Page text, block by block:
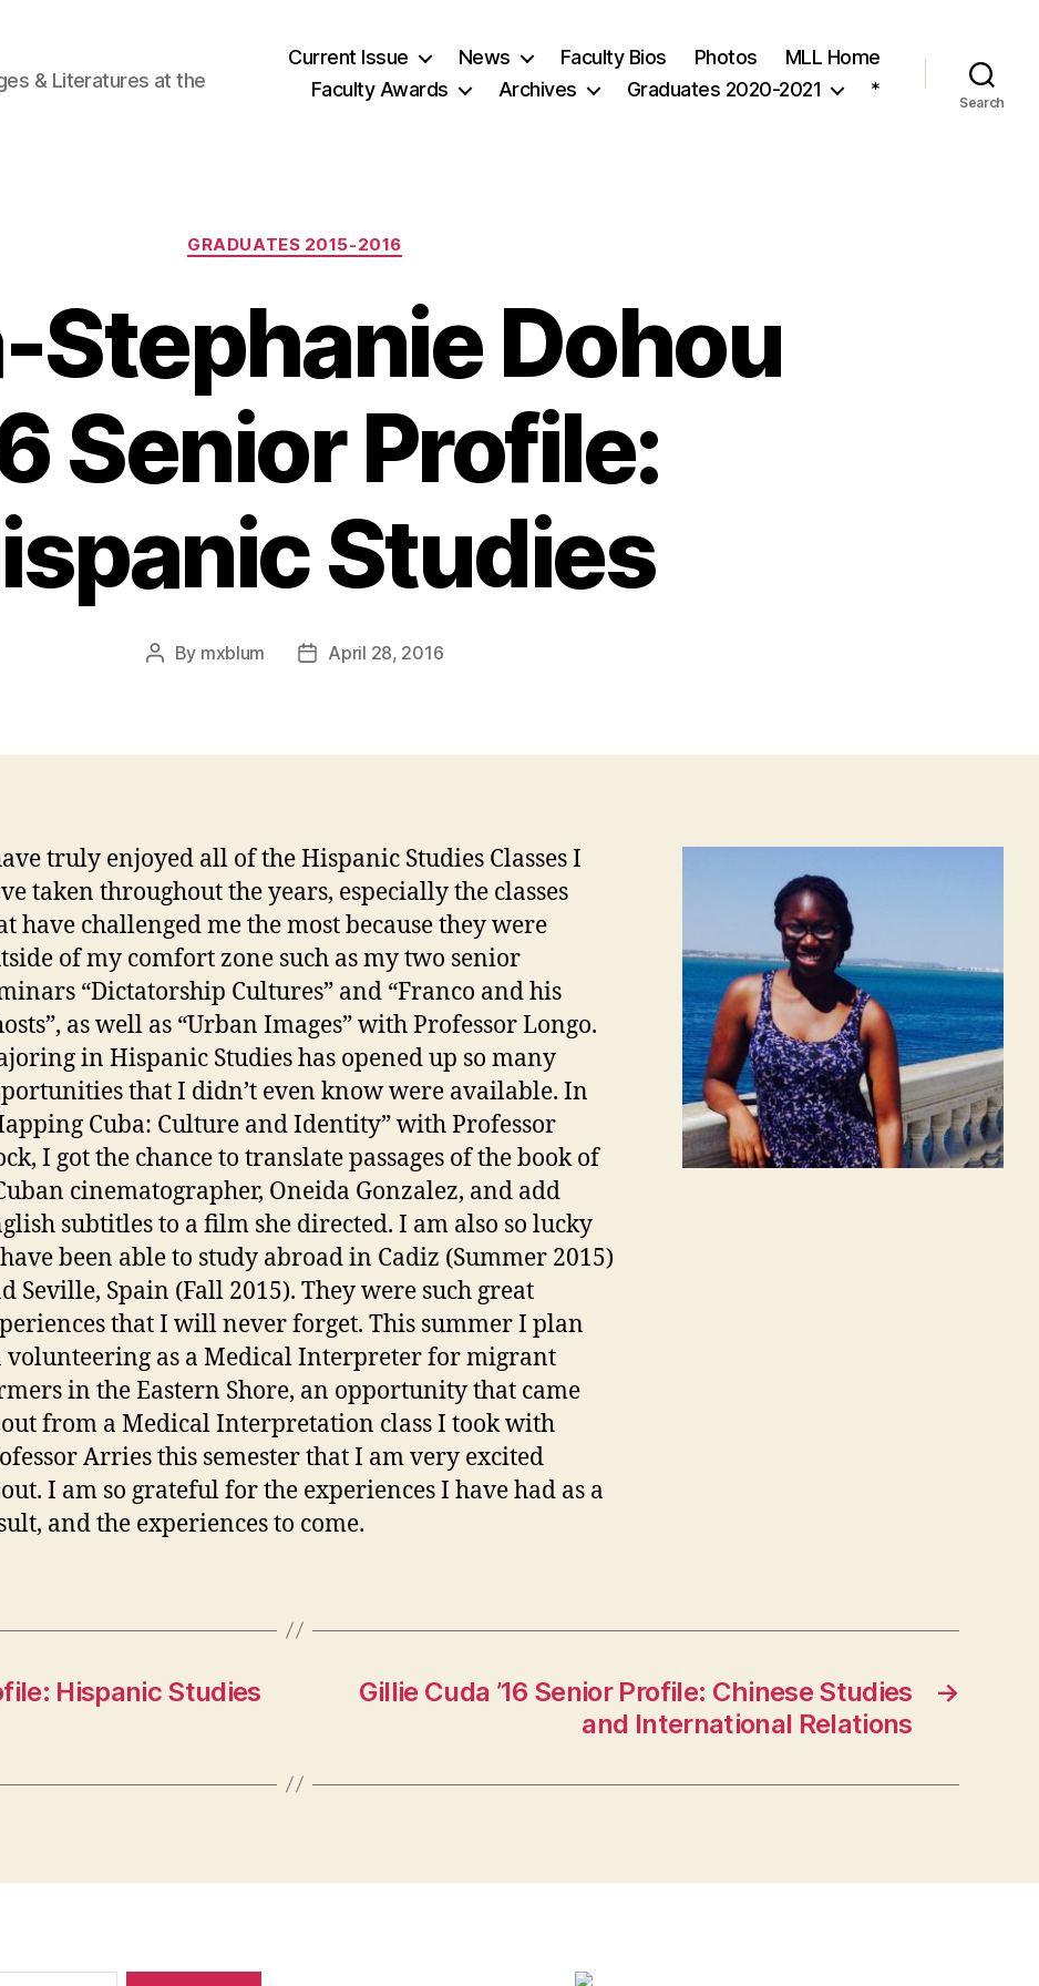
& Literatures at the
Current Issue News Faculty Bios Photos
MLL Home
Faculty Awards
Archives Graduates 2020-2021 *
Search
Categories
GRADUATES 2015-2016
Stephanie Dohou
Senior Profile:
Studies
Post
By mxblum
PostApril 28, 2016
truly enjoyed all of the Hispanic Studies Classes I
taken throughout the years, especially the classes
have challenged me the most because they were
of my comfort zone such as my two senior
“Dictatorship Cultures” and “Franco and his
as well as “Urban Images” with Professor Longo.
in Hispanic Studies has opened up so many
that I didn’t even know were available. In
Cuba: Culture and Identity” with Professor
I got the chance to translate passages of the book of
cinematographer, Oneida Gonzalez, and add
subtitles to a film she directed. I am also so lucky
been able to study abroad in Cadiz (Summer 2015)
Seville, Spain (Fall 2015). They were such great
that I will never forget. This summer I plan
volunteering as a Medical Interpreter for migrant
in the Eastern Shore, an opportunity that came
from a Medical Interpretation class I took with
Arries this semester that I am very excited
I am so grateful for the experiences I have had as a
and the experiences to come.
Hispanic Studies →
Gillie Cuda ’16 Senior Profile: Chinese Studies
and International Relations